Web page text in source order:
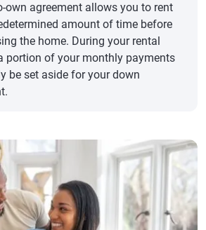
own agreement allows you to rent
amount of time before
the home. During your rental
portion of your monthly payments
be set aside for your down